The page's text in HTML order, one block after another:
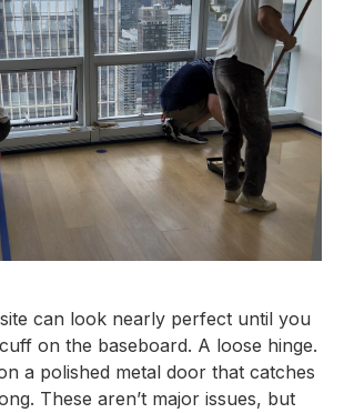
can look nearly perfect until you
on the baseboard. A loose hinge.
a polished metal door that catches
These aren’t major issues, but